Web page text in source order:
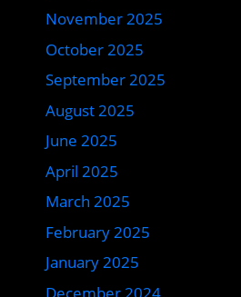
November 2025
October 2025
September 2025
August 2025
June 2025
April 2025
March 2025
February 2025
January 2025
December 2024